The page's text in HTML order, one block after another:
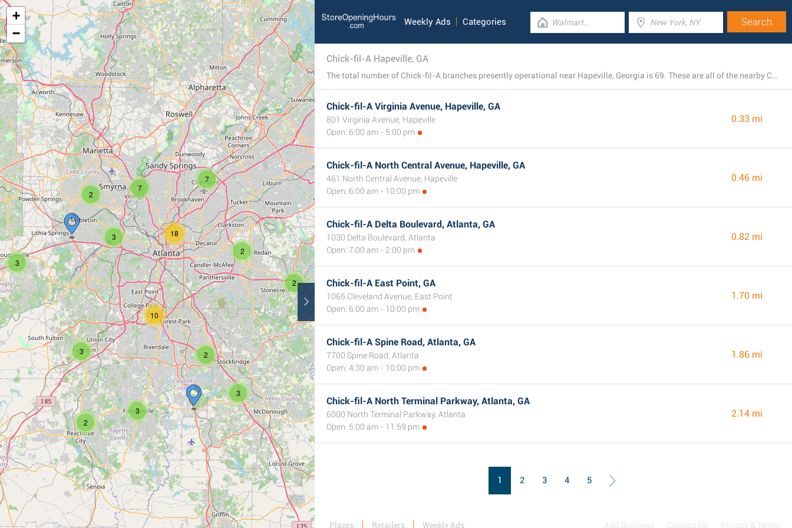
3
2
3
2
3
7
2
7
2
3
3
2
18
10
+
−
Weekly Ads Categories
Chick-fil-A Hapeville, GA
The total number of Chick-fil-A branches presently operational near Hapeville, Georgia is 69. These are all of the nearby Chick-fil-A locations.
Chick-fil-A Virginia Avenue, Hapeville, GA
801 Virginia Avenue, Hapeville
Open: 6:00 am - 5:00 pm
0.33 mi
Chick-fil-A North Central Avenue, Hapeville, GA
461 North Central Avenue, Hapeville
Open: 6:00 am - 10:00 pm
0.46 mi
Chick-fil-A Delta Boulevard, Atlanta, GA
1030 Delta Boulevard, Atlanta
Open: 7:00 am - 2:00 pm
0.82 mi
Chick-fil-A East Point, GA
1065 Cleveland Avenue, East Point
Open: 6:00 am - 10:00 pm
1.70 mi
Chick-fil-A Spine Road, Atlanta, GA
7700 Spine Road, Atlanta
Open: 4:30 am - 10:00 pm
1.86 mi
Chick-fil-A North Terminal Parkway, Atlanta, GA
6000 North Terminal Parkway, Atlanta
Open: 5:00 am - 11:59 pm
2.14 mi
1 2 3 4 5
Places Retailers Weekly Ads